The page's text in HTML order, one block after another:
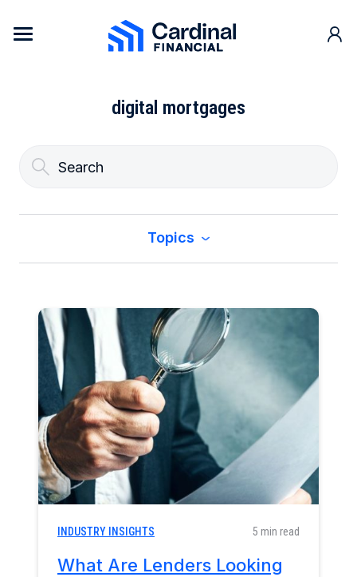
Cardinal Financial Home Page
digital mortgages
Topics
Buy a Home
Construction & Renovation
Home & Garden
Industry Insights
Mortgage Market
Refinance a Home
INDUSTRY INSIGHTS 5 min read
What Are Lenders Looking